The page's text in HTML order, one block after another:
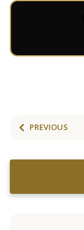
PREVIOUS